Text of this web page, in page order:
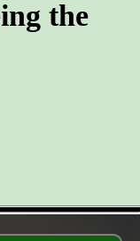
the